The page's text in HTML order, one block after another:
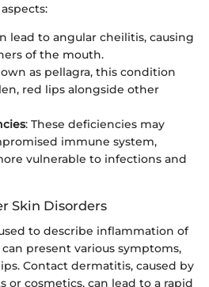
lead to angular cheilitis, causing
of the mouth.
as pellagra, this condition
red lips alongside other
: These deficiencies may
immune system,
vulnerable to infections and
Skin Disorders
to describe inflammation of
present various symptoms,
Contact dermatitis, caused by
or cosmetics, can lead to a rapid